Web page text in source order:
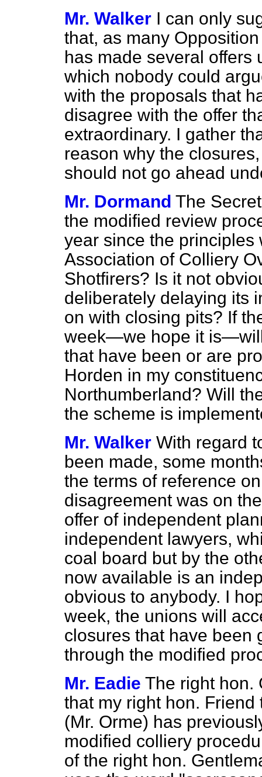
Mr. Walker I can only
that, as many
has made several offers
which nobody could
with the proposals that
disagree with the offer
extraordinary. I gather
reason why the
should not go ahead
Mr. Dormand The
the modified review
year since the
Association of Colliery
Shotfirers? Is it not
deliberately delaying its
on with closing pits? If
week—we hope it
that have been or are
Horden in my
Northumberland? Will
the scheme is
Mr. Walker With regard
been made, some
the terms of reference
disagreement was on
offer of independent
independent lawyers,
coal board but by the
now available is an
obvious to anybody. I
week, the unions will
closures that have been
through the modified
Mr. Eadie The right hon.
that my right hon.
(Mr. Orme) has
modified colliery
of the right hon.